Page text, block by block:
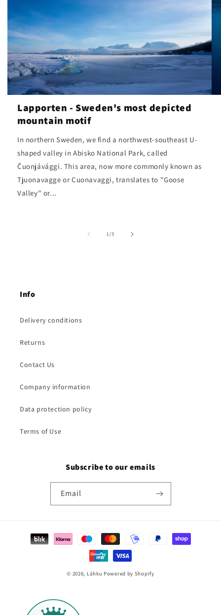
Lapporten - Sweden's most depicted
mountain motif
In northern Sweden, we find a northwest-southeast U-
shaped valley in Abisko National Park, called
Čuonjávággi. This area, now more commonly known as
Tjuonavagge or Cuonavaggi, translates to "Goose
Valley" or...
1/of
3
Info
Delivery conditions
Returns
Contact Us
Company information
Data protection policy
Terms of Use
Subscribe to our emails
Email
Payment
methods
© 2026, Láhku Powered by Shopify